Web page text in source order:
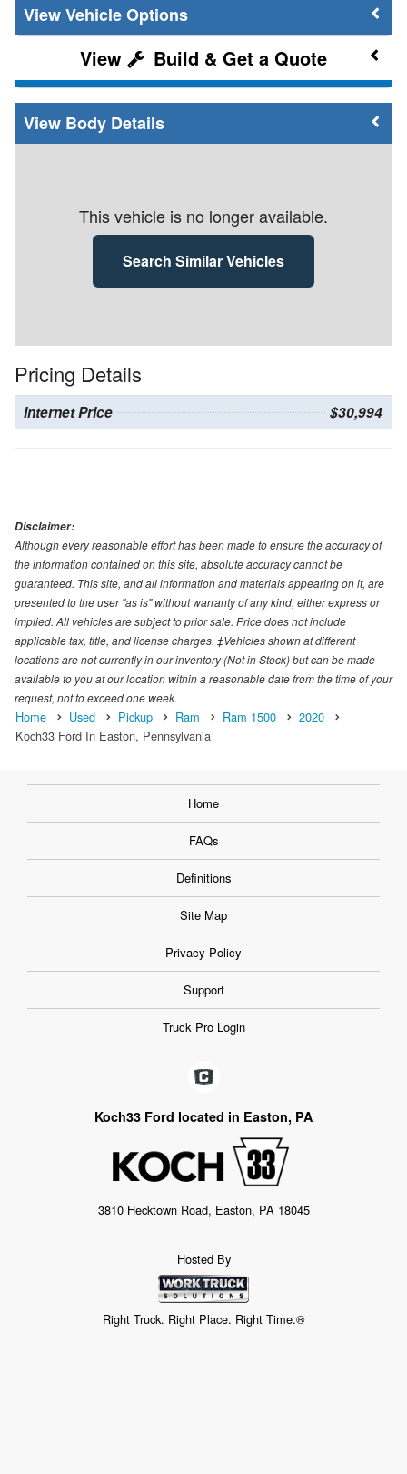
Vehicle Options
Build & Get a Quote
Body Details
This vehicle is no longer available.
Search Similar Vehicles
Pricing Details
Internet Price $30,994
Disclaimer:
Although every reasonable effort has been made to ensure the accuracy of
the information contained on this site, absolute accuracy cannot be
guaranteed. This site, and all information and materials appearing on it, are
presented to the user "as is" without warranty of any kind, either express or
implied. All vehicles are subject to prior sale. Price does not include
applicable tax, title, and license charges. ‡Vehicles shown at different
locations are not currently in our inventory (Not in Stock) but can be made
available to you at our location within a reasonable date from the time of your
request, not to exceed one week.
Home Used Pickup Ram Ram 1500
2020
Koch33 Ford In Easton, Pennsylvania
Home
FAQs
Definitions
Site Map
Privacy Policy
Support
Truck Pro Login
Koch33 Ford located in Easton, PA
3810 Hecktown Road, Easton, PA 18045
Hosted By
Right Truck. Right Place. Right Time.®